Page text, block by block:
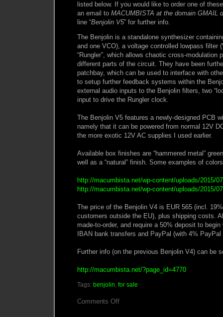
listed below. If you would like to order one of
an email to MACUMBISTA at the domain GMAIL
line “Benjolin V5” for further info.
The Benjolin is a standalone synthesizer
and one VCO), a voltage controlled lowpass filter
“Rungler”, which allows chaotic cross-modulation
different parts of the circuit. They have been
patchbay, which can be used to interface with
to setup further feedback systems within the
external audio inputs to the Benjolin filters, two
input to drive the Rungler clock.
The Benjolin V5 features a newly-designed PCB
namely that it can be powered from normal 12V
the more exotic 12V AC supplies I used earlier.
Available box finishes are “hammered metal”
well as a “natural” finish. Some examples of
http://macumbista.net/wp-content/uploads/2015/
http://macumbista.net/wp-content/uploads/2015/
The price of the Benjolin V4 is EUR 565 (incl.
customers outside the EU), plus shipping costs.
made-to-order, and require a 50% deposit to
IBAN bank transfers and PayPal (with 4% PayPal
Further info (on the previous Benjolin V4) can be
http://macumbista.net/?page_id=4770
Tags: benjolin, for sale
Comments Offon